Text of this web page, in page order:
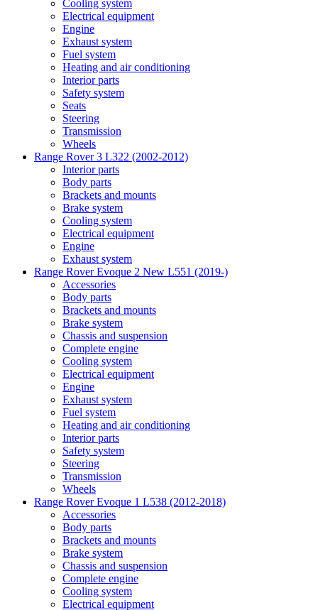
Cooling system
Electrical equipment
Engine
Exhaust system
Fuel system
Heating and air conditioning
Interior parts
Safety system
Seats
Steering
Transmission
Wheels
Range Rover 3 L322 (2002-2012)
Interior parts
Body parts
Brackets and mounts
Brake system
Cooling system
Electrical equipment
Engine
Exhaust system
Range Rover Evoque 2 New L551 (2019-)
Accessories
Body parts
Brackets and mounts
Brake system
Chassis and suspension
Complete engine
Cooling system
Electrical equipment
Engine
Exhaust system
Fuel system
Heating and air conditioning
Interior parts
Safety system
Steering
Transmission
Wheels
Range Rover Evoque 1 L538 (2012-2018)
Accessories
Body parts
Brackets and mounts
Brake system
Chassis and suspension
Complete engine
Cooling system
Electrical equipment